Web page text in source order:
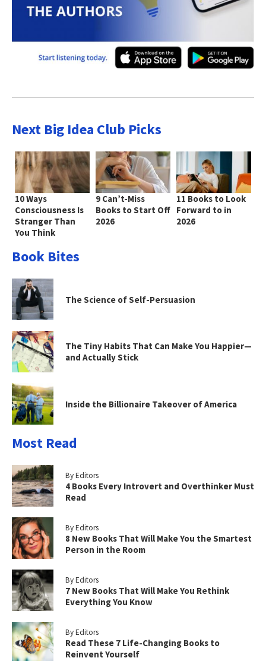
Next Big Idea Club Picks
10 Ways
Consciousness Is
Stranger Than
You Think
9 Can’t-Miss
Books to Start Off
2026
11 Books to Look
Forward to in
2026
Book Bites
The Science of Self-Persuasion
The Tiny Habits That Can Make You Happier—
and Actually Stick
Inside the Billionaire Takeover of America
Most Read
By Editors
4 Books Every Introvert and Overthinker Must
Read
By Editors
8 New Books That Will Make You the Smartest
Person in the Room
By Editors
7 New Books That Will Make You Rethink
Everything You Know
By Editors
Read These 7 Life-Changing Books to
Reinvent Yourself